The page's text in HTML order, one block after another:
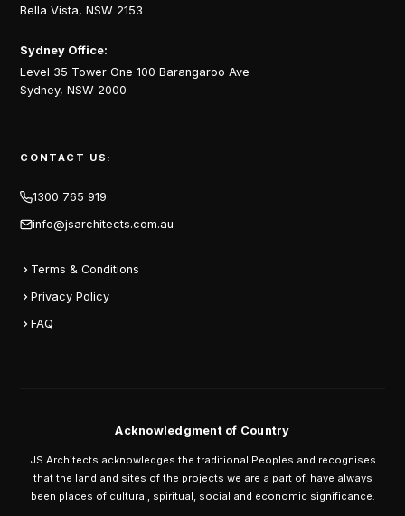
Bella Vista, NSW 2153
Sydney Office:
Level 35 Tower One 100 Barangaroo Ave
Sydney, NSW 2000
CONTACT US:
1300 765 919
info@jsarchitects.com.au
Terms & Conditions
Privacy Policy
FAQ
Acknowledgment of Country
JS Architects acknowledges the traditional Peoples and recognises
that the land and sites of the projects we are a part of, have always
been places of cultural, spiritual, social and economic significance.